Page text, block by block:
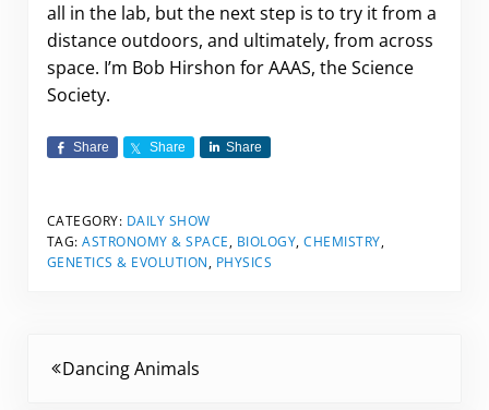
all in the lab, but the next step is to try it from a
distance outdoors, and ultimately, from across
space. I’m Bob Hirshon for AAAS, the Science
Society.
Share Share Share
CATEGORY: DAILY SHOW
TAG:ASTRONOMY & SPACE, BIOLOGY,CHEMISTRY,
GENETICS & EVOLUTION, PHYSICS
Dancing Animals